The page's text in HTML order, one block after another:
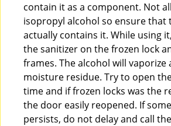
contain it as a component. Not
isopropyl alcohol so ensure that
actually contains it. While using
the sanitizer on the frozen lock
frames. The alcohol will vaporize
moisture residue. Try to open
time and if frozen locks was the
the door easily reopened. If
persists, do not delay and call the